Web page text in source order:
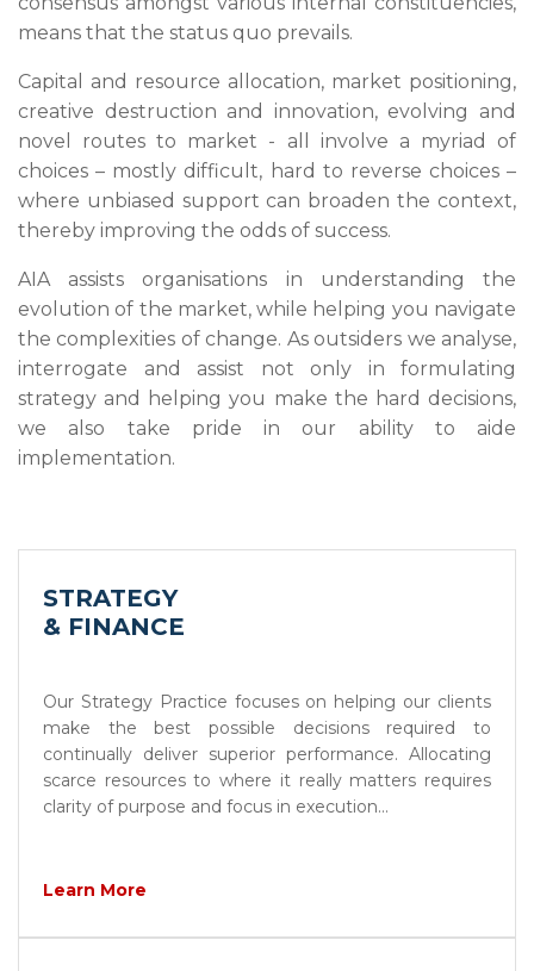
means that the status quo prevails.
Capital and resource allocation, market positioning,
creative destruction and innovation, evolving and
novel routes to market - all involve a myriad of
choices – mostly difficult, hard to reverse choices –
where unbiased support can broaden the context,
thereby improving the odds of success.
AIA assists organisations in understanding the
evolution of the market, while helping you navigate
the complexities of change. As outsiders we analyse,
interrogate and assist not only in formulating
strategy and helping you make the hard decisions,
we also take pride in our ability to aide
implementation.
STRATEGY
& FINANCE
Our Strategy Practice focuses on helping our clients
make the best possible decisions required to
continually deliver superior performance. Allocating
scarce resources to where it really matters requires
clarity of purpose and focus in execution...
Learn More